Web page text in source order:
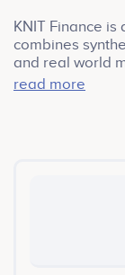
KNIT Finance
combines
and real world
margin services
transparent
read more